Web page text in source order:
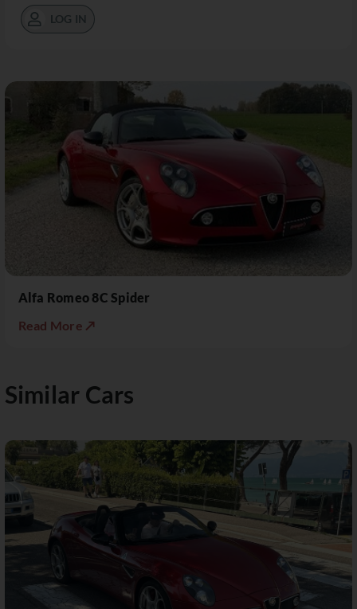
LOG IN
Alfa Romeo 8C Spider
Read More ↗
Similar Cars